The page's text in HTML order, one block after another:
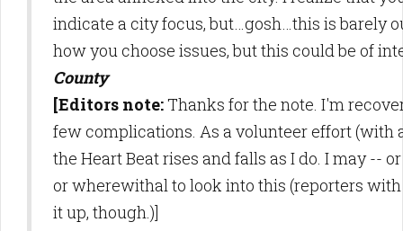
indicate a city focus, but…gosh…this is barely
how you choose issues, but this could be of
County
[Editors note:Thanks for the note. I'm
few complications. As a volunteer effort (with
the Heart Beat rises and falls as I do. I may --
or wherewithal to look into this (reporters
it up, though.)]